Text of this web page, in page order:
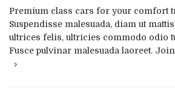
Premium class cars for your comfort
Suspendisse malesuada, diam ut
ultrices felis, ultricies commodo odio
Fusce pulvinar malesuada laoreet.